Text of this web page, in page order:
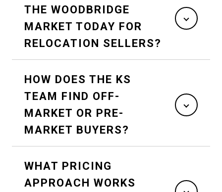
THE WOODBRIDGE
MARKET TODAY FOR
RELOCATION SELLERS?
HOW DOES THE KS
TEAM FIND OFF-
MARKET OR PRE-
MARKET BUYERS?
WHAT PRICING
APPROACH WORKS